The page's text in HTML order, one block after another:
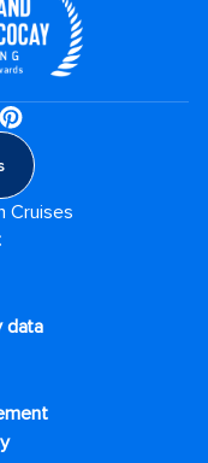
Cruises
data